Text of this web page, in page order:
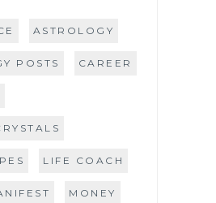
ASTROLOGY
POSTS CAREER
LIFE COACH
MONEY